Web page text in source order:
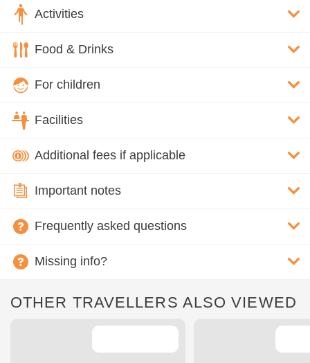
Activities
Food & Drinks
For children
Facilities
Additional fees if applicable
Important notes
Frequently asked questions
Missing info?
OTHER TRAVELLERS ALSO VIEWED